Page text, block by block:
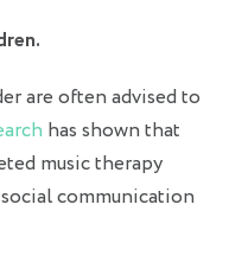
are often advised to
has shown that
music therapy
communication